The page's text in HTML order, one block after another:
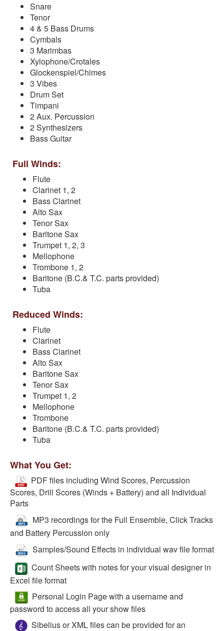
Snare
Tenor
4 & 5 Bass Drums
Cymbals
3 Marimbas
Xylophone/Crotales
Glockenspiel/Chimes
3 Vibes
Drum Set
Timpani
2 Aux. Percussion
2 Synthesizers
Bass Guitar
Full Winds:
Flute
Clarinet 1, 2
Bass Clarinet
Alto Sax
Tenor Sax
Baritone Sax
Trumpet 1, 2, 3
Mellophone
Trombone 1, 2
Baritone (B.C.& T.C. parts provided)
Tuba
Reduced Winds:
Flute
Clarinet
Bass Clarinet
Alto Sax
Baritone Sax
Tenor Sax
Trumpet 1, 2
Mellophone
Trombone
Baritone (B.C.& T.C. parts provided)
Tuba
What You Get:
PDF files including Wind Scores, Percussion
Scores, Drill Scores (Winds + Battery) and all Individual
Parts
MP3 recordings for the Full Ensemble, Click Tracks
and Battery Percussion only
Samples/Sound Effects in individual wav file format
Count Sheets with notes for your visual designer in
Excel file format
Personal Login Page with a username and
password to access all your show files
Sibelius or XML files can be provided for an